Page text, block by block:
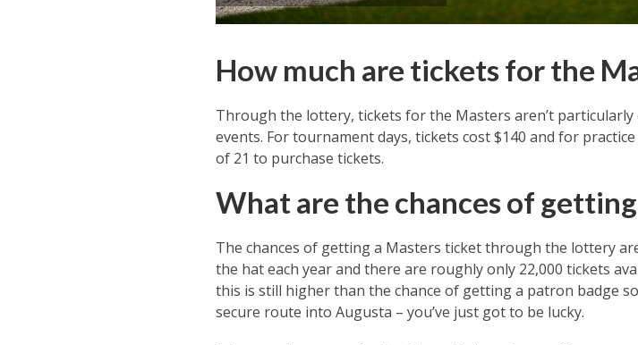
How much are tickets for the
Through the lottery, tickets for the Masters aren’t
events. For tournament days, tickets cost $140 and for
of 21 to purchase tickets.
What are the chances of
The chances of getting a Masters ticket through the lottery
the hat each year and there are roughly only 22,000 tickets
this is still higher than the chance of getting a patron badge
secure route into Augusta – you’ve just got to be lucky.